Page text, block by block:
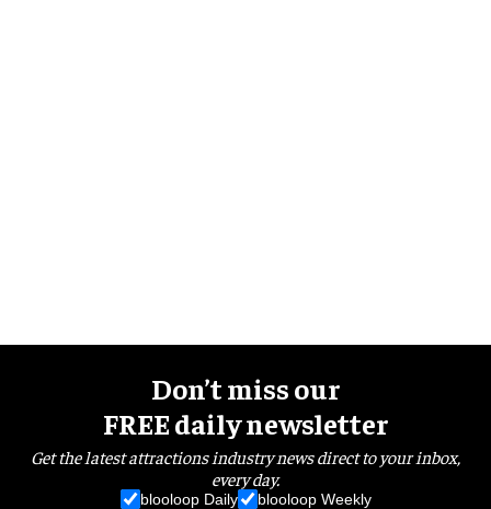
Don’t miss our
FREE daily newsletter
Get the latest attractions industry news direct to your inbox,
every day.
blooloop Daily blooloop Weekly